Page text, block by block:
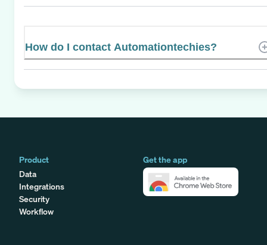
How do I contact Automationtechies?
Product
Data
Integrations
Security
Workflow
Get the app